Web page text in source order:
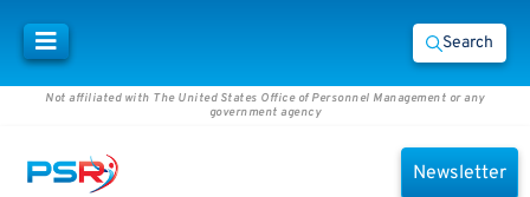
Search
Not affiliated with The United States Office of Personnel Management or any
government agency
Newsletter